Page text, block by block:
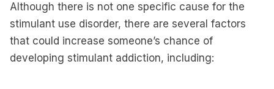
Although there is not one specific cause for the
stimulant use disorder, there are several factors
that could increase someone’s chance of
developing stimulant addiction, including: